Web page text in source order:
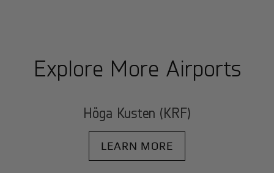
Explore More Airports
Höga Kusten (KRF)
LEARN MORE